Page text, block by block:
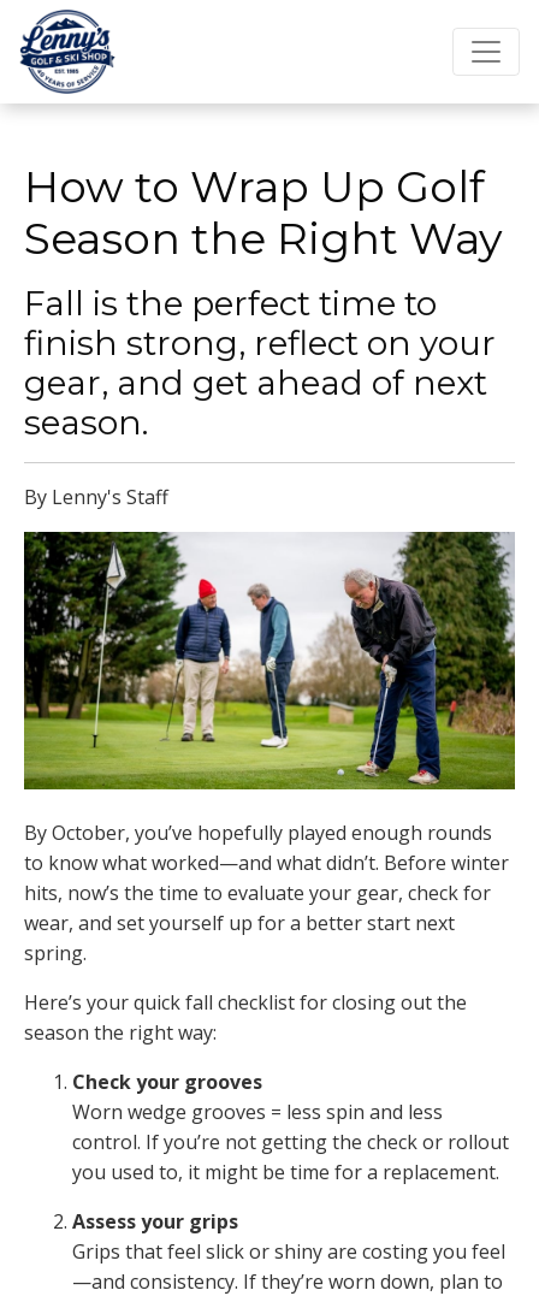
How to Wrap Up Golf
Season the Right Way
Fall is the perfect time to
finish strong, reflect on your
gear, and get ahead of next
season.
By Lenny's Staff
By October, you’ve hopefully played enough rounds
to know what worked—and what didn’t. Before winter
hits, now’s the time to evaluate your gear, check for
wear, and set yourself up for a better start next
spring.
Here’s your quick fall checklist for closing out the
season the right way:
Check your grooves
Worn wedge grooves = less spin and less
control. If you’re not getting the check or rollout
you used to, it might be time for a replacement.
Assess your grips
Grips that feel slick or shiny are costing you feel
—and consistency. If they’re worn down, plan to